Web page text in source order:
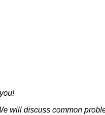
will discuss common